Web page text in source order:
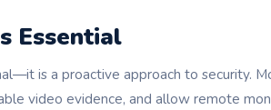
Essential
is a proactive approach to security.
video evidence, and allow remote